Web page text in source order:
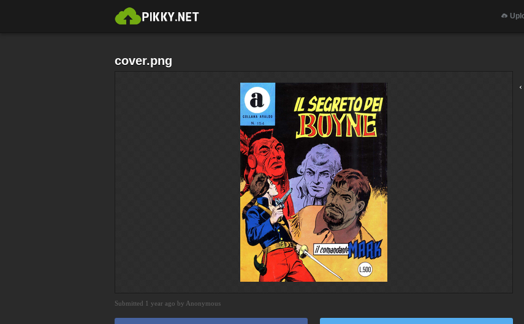
cover.png
‹
Submitted 1 year ago by Anonymous